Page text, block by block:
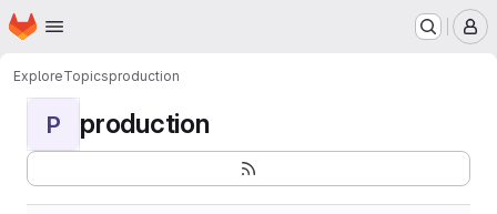
Skip to main content
Homepage
ExploreTopicsproduction
P production